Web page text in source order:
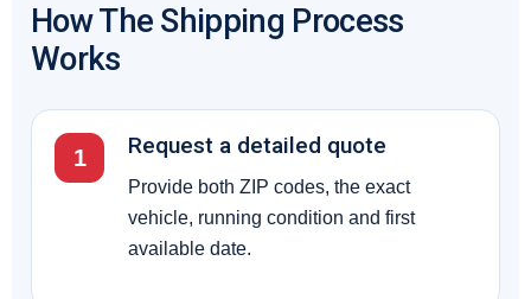
How The Shipping Process
Works
1 Request a detailed quote
Provide both ZIP codes, the exact
vehicle, running condition and first
available date.